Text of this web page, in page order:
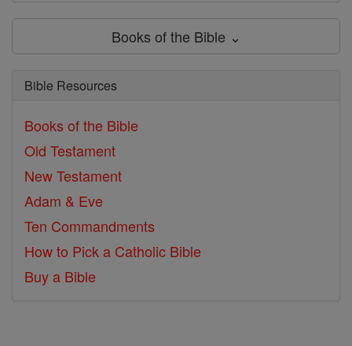
Books of the Bible ⌄
Bible Resources
Books of the Bible
Old Testament
New Testament
Adam & Eve
Ten Commandments
How to Pick a Catholic Bible
Buy a Bible